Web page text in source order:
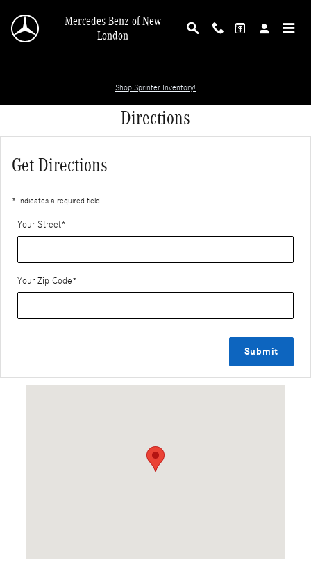
Mercedes-Benz of New
London
Shop Sprinter Inventory!
Directions
Get Directions
* Indicates a required field
Your Street*
Your Zip Code*
Submit